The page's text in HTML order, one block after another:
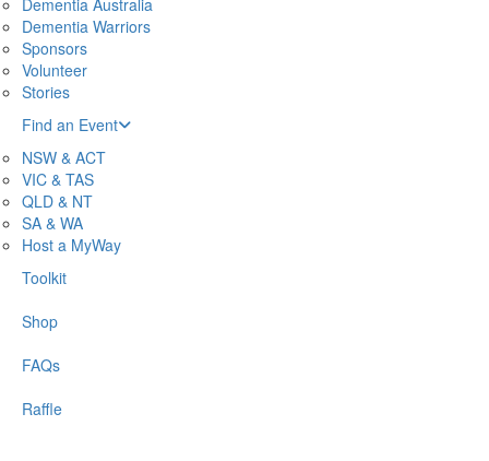
Dementia Australia
Dementia Warriors
Sponsors
Volunteer
Stories
Find an Event
NSW & ACT
VIC & TAS
QLD & NT
SA & WA
Host a MyWay
Toolkit
Shop
FAQs
Raffle